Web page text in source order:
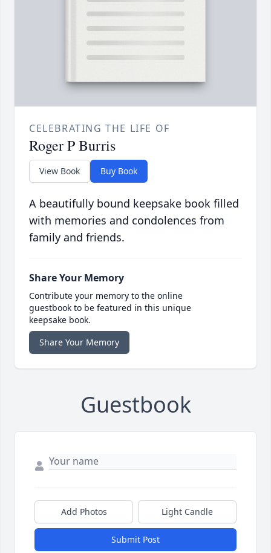
CELEBRATING THE LIFE OF
Roger P Burris
View Book Buy Book
A beautifully bound keepsake book filled
with memories and condolences from
family and friends.
Share Your Memory
Contribute your memory to the online
guestbook to be featured in this unique
keepsake book.
Share Your Memory
Guestbook
Add Photos Light Candle
Submit Post